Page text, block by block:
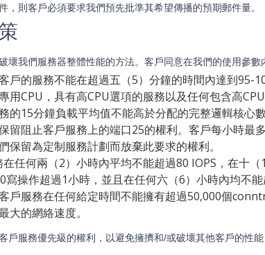
，則客戶必須要求我們預先批準其希望傳播的預期郵件量。
壞我們服務器整體性能的方法。客戶同意在我們的使用參數
戶的服務不能在超過五（5）分鐘的時間內達到
用CPU，具有高CPU選項的服務以及任何包含高
的15分鐘負載平均值不能高於分配的完整邏輯核心
留阻止客戶服務上的端口25的權利。客戶每小時
保留為定制服務計劃而放棄此要求的權利。
任何兩（2）小時內平均不能超過80 IOPS，在十
寫操作超過1小時，並且在任何六（6）小時內均不能
戶服務在任何給定時間不能擁有超過50,000個
大的網絡速度。
戶服務優先級的權利，以避免擁擠和/或破壞其他客戶的性